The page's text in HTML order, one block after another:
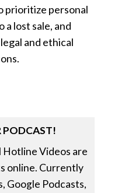
prioritize personal
a lost sale, and
and ethical
PODCAST!
Hotline Videos are
online. Currently
Google Podcasts,